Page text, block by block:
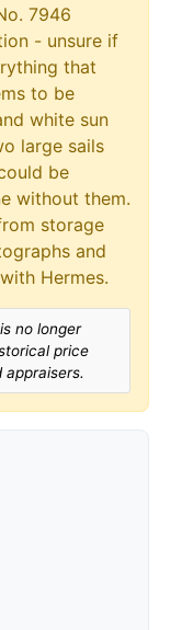
7946
- unsure if
that
to be
white sun
large sails
be
without them.
storage
and
Hermes.
no longer
price